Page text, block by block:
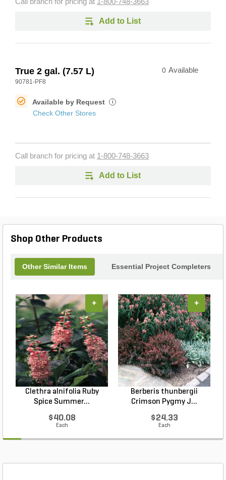
Add to List
True 2 gal. (7.57 L)
90781-PF8
0 Available
Available by Request i
Check Other Stores
Call branch for pricing at 1-800-748-3663
Add to List
Shop Other Products
Other Similar Items Essential Project Completers
Clethra alnifolia Ruby
Spice Summer...
$40.08
Each
+
Berberis thunbergii
Crimson Pygmy J...
$24.33
Each
+